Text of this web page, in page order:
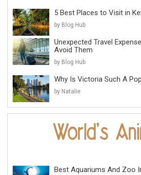
5 Best Places to Visit in
by Blog Hub
Unexpected Travel
Avoid Them
by Blog Hub
Why Is Victoria Such A
by Natalie
Best Aquariums And Zoo